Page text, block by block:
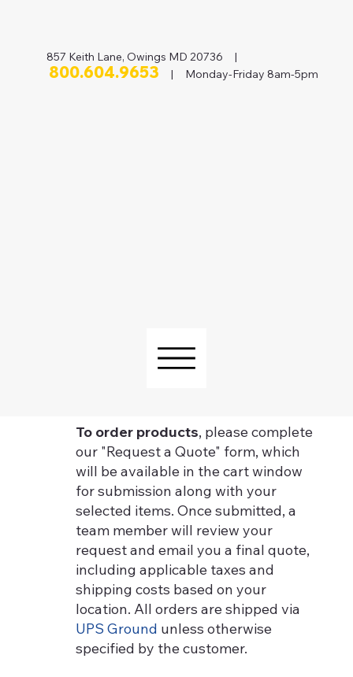
857 Keith Lane, Owings MD 20736 |
800.604.9653 | Monday-Friday 8am-5pm
To order products, please complete
our "Request a Quote" form, which
will be available in the cart window
for submission along with your
selected items. Once submitted, a
team member will review your
request and email you a final quote,
including applicable taxes and
shipping costs based on your
location. All orders are shipped via
UPS Ground unless otherwise
specified by the customer.